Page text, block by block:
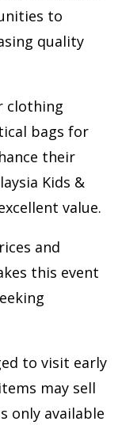
to
quality
clothing
bags for
their
Kids &
value.
and
this event
to visit early
may sell
only available